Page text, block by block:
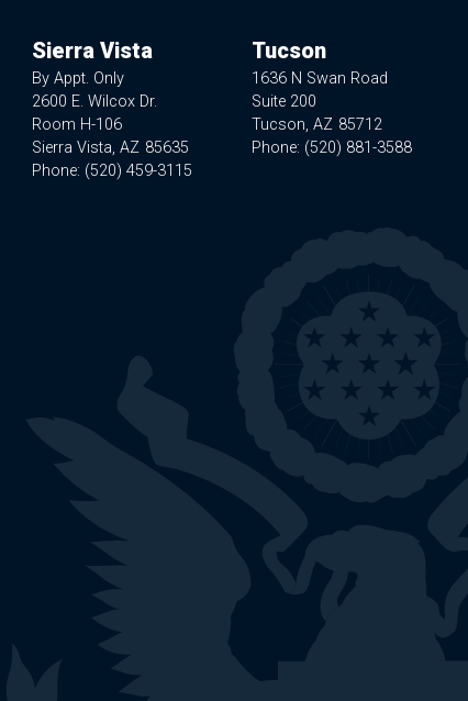
Sierra Vista
By Appt. Only
2600 E. Wilcox Dr.
Room H-106
Sierra Vista,AZ85635
Phone: (520) 459-3115
Tucson
1636 N Swan Road
Suite 200
Tucson, AZ85712
Phone: (520) 881-3588